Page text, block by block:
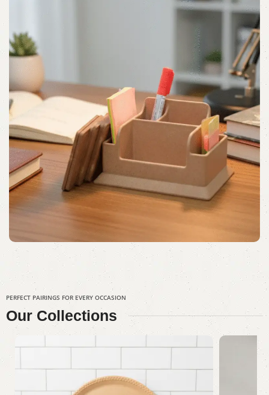
PERFECT PAIRINGS FOR EVERY OCCASION
OurCollections